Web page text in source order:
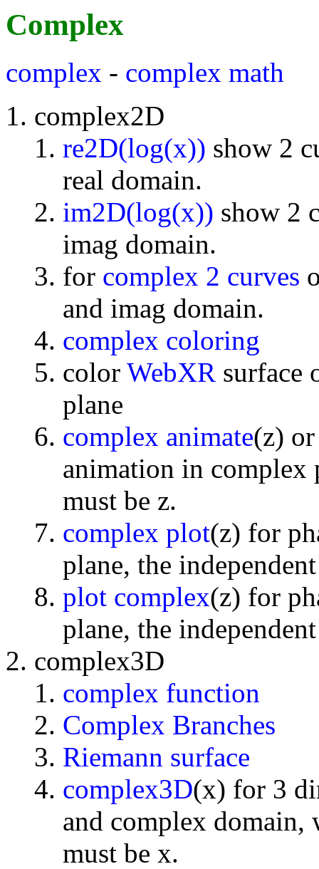
Complex
complex - complex math
complex2D
re2D(log(x)) show 2
real domain.
im2D(log(x)) show 2
imag domain.
for complex 2 curves
and imag domain.
complex coloring
color WebXR surface
plane
complex animate(z)
animation in complex
must be z.
complex plot(z) for
plane, the
plot complex(z) for
plane, the
complex3D
complex function
Complex Branches
Riemann surface
complex3D(x) for 3
and complex domain,
must be x.